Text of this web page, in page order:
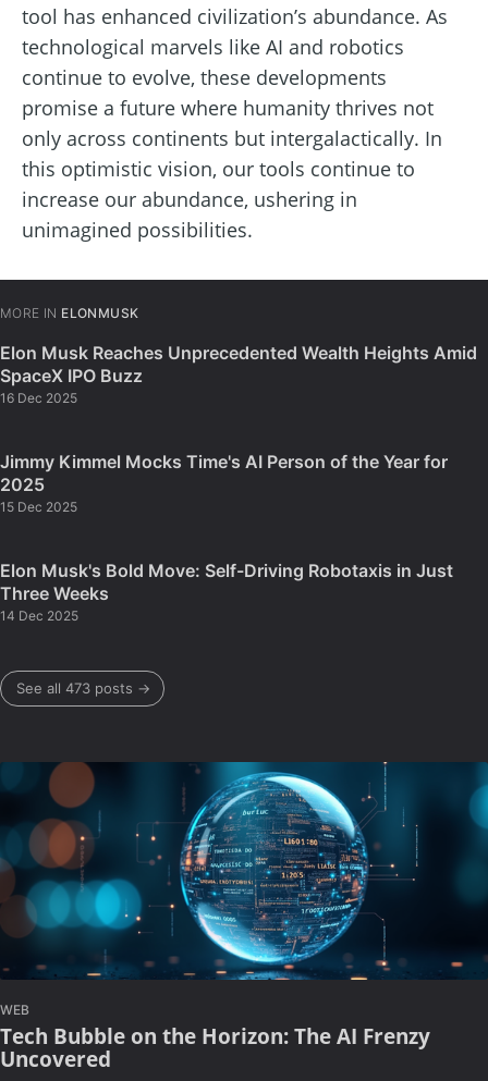
tool has enhanced civilization’s abundance. As
technological marvels like AI and robotics
continue to evolve, these developments
promise a future where humanity thrives not
only across continents but intergalactically. In
this optimistic vision, our tools continue to
increase our abundance, ushering in
unimagined possibilities.
MORE IN ELONMUSK
Elon Musk Reaches Unprecedented Wealth Heights Amid
SpaceX IPO Buzz
16 Dec 2025
Jimmy Kimmel Mocks Time's AI Person of the Year for
2025
15 Dec 2025
Elon Musk's Bold Move: Self-Driving Robotaxis in Just
Three Weeks
14 Dec 2025
See all 473 posts →
WEB
Tech Bubble on the Horizon: The AI Frenzy
Uncovered